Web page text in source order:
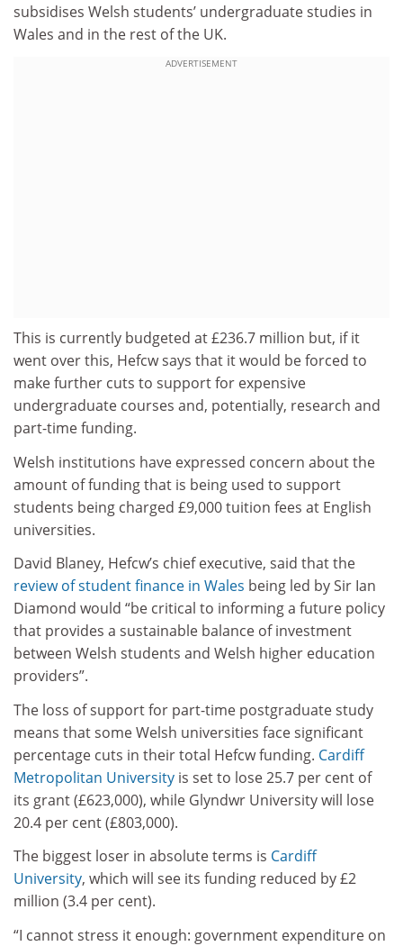
subsidises Welsh students’ undergraduate studies in
Wales and in the rest of the UK.
ADVERTISEMENT
This is currently budgeted at £236.7 million but, if it
went over this, Hefcw says that it would be forced to
make further cuts to support for expensive
undergraduate courses and, potentially, research and
part-time funding.
Welsh institutions have expressed concern about the
amount of funding that is being used to support
students being charged £9,000 tuition fees at English
universities.
David Blaney, Hefcw’s chief executive, said that the
review of student finance in Wales being led by Sir Ian
Diamond would “be critical to informing a future policy
that provides a sustainable balance of investment
between Welsh students and Welsh higher education
providers”.
The loss of support for part-time postgraduate study
means that some Welsh universities face significant
percentage cuts in their total Hefcw funding. Cardiff
Metropolitan University is set to lose 25.7 per cent of
its grant (£623,000), while Glyndwr University will lose
20.4 per cent (£803,000).
The biggest loser in absolute terms is Cardiff
University, which will see its funding reduced by £2
million (3.4 per cent).
“I cannot stress it enough: government expenditure on